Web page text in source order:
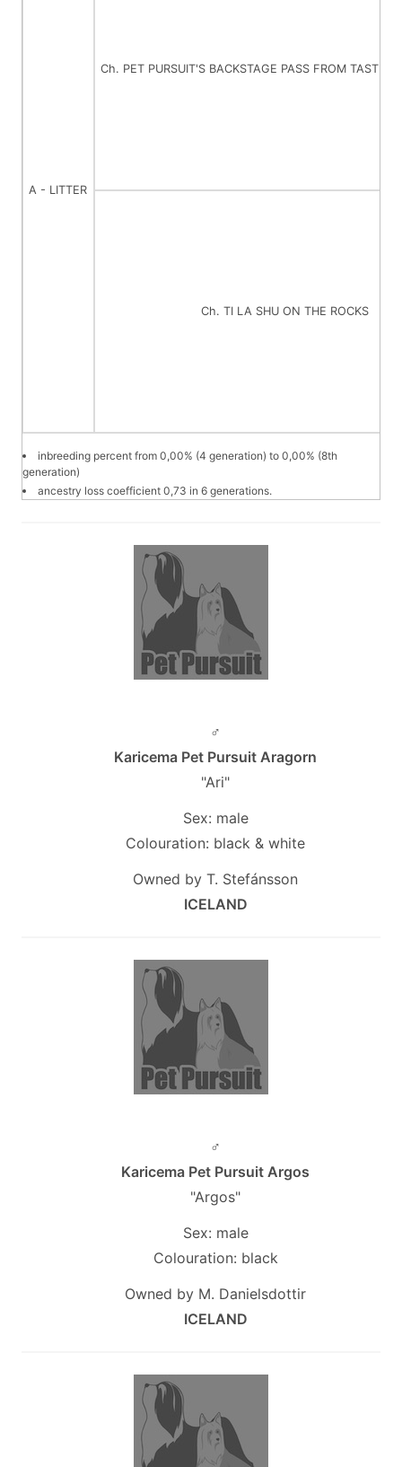
A - LITTER
Ch. PET PURSUIT'S BACKSTAGE PASS FROM TASTE
Ch. TI LA SHU ON THE ROCKS
inbreeding percent from 0,00% (4 generation) to 0,00% (8th
generation)
ancestry loss coefficient 0,73 in 6 generations.
♂
Karicema Pet Pursuit Aragorn
"Ari"
Sex: male
Colouration: black & white
Owned by T. Stefánsson
ICELAND
♂
Karicema Pet Pursuit Argos
"Argos"
Sex: male
Colouration: black
Owned by M. Danielsdottir
ICELAND